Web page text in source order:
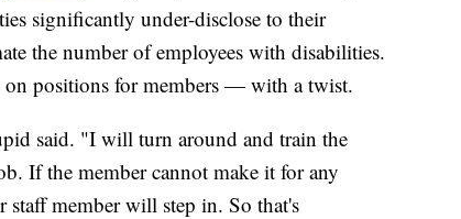
significantly under-disclose to their
the number of employees with disabilities.
positions for members — with a twist.
said. "I will turn around and train the
If the member cannot make it for any
staff member will step in. So that's